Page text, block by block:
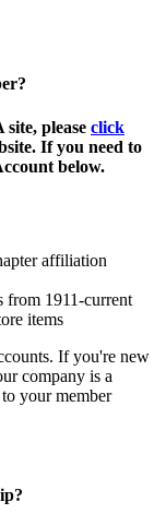
please click
If you need to
below.
affiliation
from 1911-current
items
If you're new
company is a
to your member